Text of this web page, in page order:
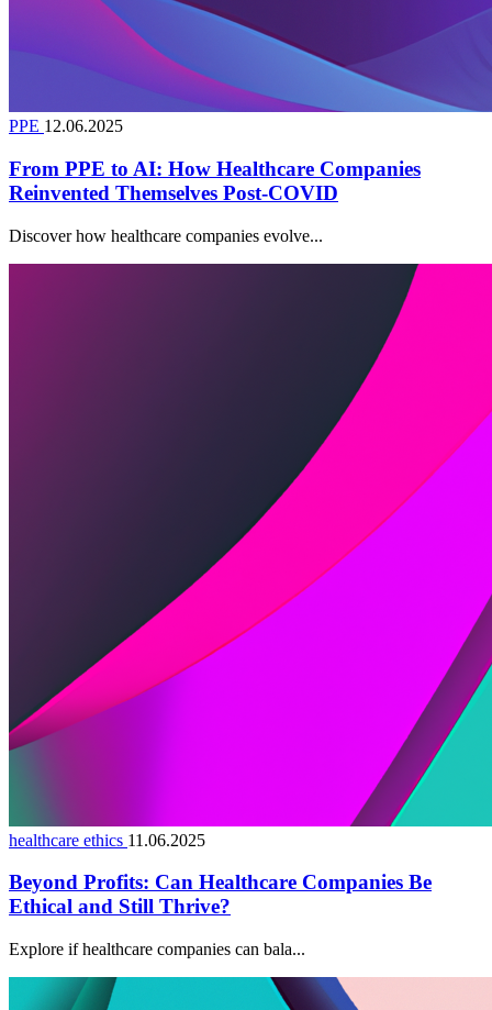
PPE 12.06.2025
From PPE to AI: How Healthcare Companies
Reinvented Themselves Post-COVID
Discover how healthcare companies evolve...
healthcare ethics 11.06.2025
Beyond Profits: Can Healthcare Companies Be
Ethical and Still Thrive?
Explore if healthcare companies can bala...